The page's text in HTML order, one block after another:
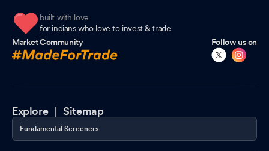
built with love
for indians who love to invest & trade
Market Community
Follow us on
Explore |Sitemap
Fundamental Screeners